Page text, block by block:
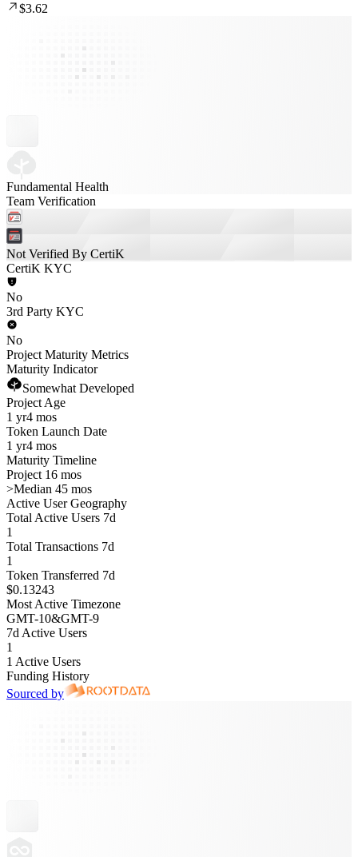
$3.62
Fundamental Health
Team Verification
Not Verified By CertiK
CertiK KYC
No
3rd Party KYC
No
Project Maturity Metrics
Maturity Indicator
Somewhat Developed
Project Age
1 yr4 mos
Token Launch Date
1 yr4 mos
Maturity Timeline
Project 16 mos
>Median 45 mos
Active User Geography
Total Active Users 7d
1
Total Transactions 7d
1
Token Transferred 7d
$0.13243
Most Active Timezone
GMT-10&GMT-9
7d Active Users
1
1 Active Users
Funding History
Sourced by